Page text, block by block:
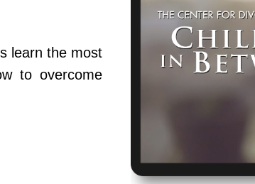
learn the most
to overcome